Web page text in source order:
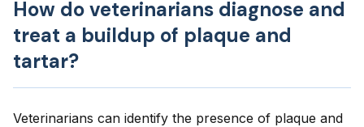
How do veterinarians diagnose and
treat a buildup of plaque and
tartar?
Veterinarians can identify the presence of plaque and